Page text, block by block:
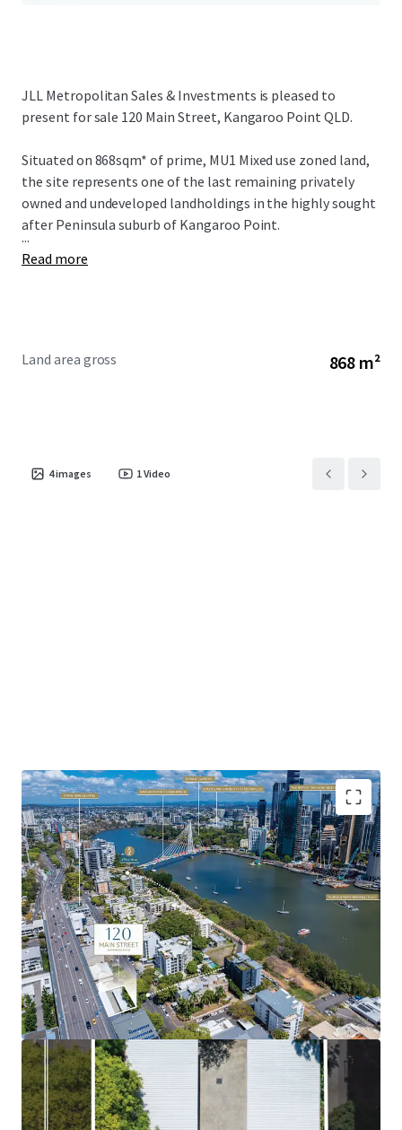
JLL Metropolitan Sales & Investments is pleased to
present for sale 120 Main Street, Kangaroo Point QLD.
Situated on 868sqm* of prime, MU1 Mixed use zoned land,
the site represents one of the last remaining privately
owned and undeveloped landholdings in the highly sought
after Peninsula suburb of Kangaroo Point.
...
Read more
Land area gross 868 m²
4images 1Video
Highlights of the property include:
Favourable Zoning & Site Fundamentals:Favourable
underlying MU1 Mixed Use zoning with development
potential to 23m AHD – 25m AHD (approx. 7 storeys).
Soaring Apartment Market:Brisbane’s apartment
market has been soaring, fuelled by strong demand as a
result of Brisbane’s growing population and major
infrastructure investment ahead of the 2032 Olympics.
Rare 'Peninsula' Land Holding:
Given the limited volume
of land in the Kangaroo Point Peninsula combined with